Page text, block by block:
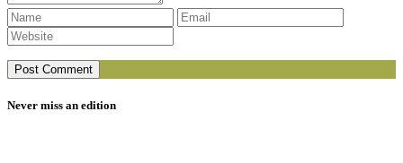
Never miss an edition